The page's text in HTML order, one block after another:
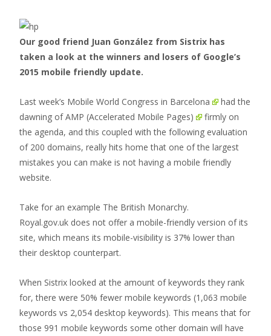
Our good friend Juan González from Sistrix has
taken a look at the winners and losers of Google’s
2015 mobile friendly update.
Last week’s Mobile World Congress in Barcelona
had the
dawning ofAMP (Accelerated Mobile Pages)
firmly on
the agenda, and this coupled with the following evaluation
of 200 domains, really hits home that one of the largest
mistakes you can make is not having a mobile friendly
website.
Take for an example The British Monarchy.
Royal.gov.uk does not offer a mobile-friendly version of its
site, which means its mobile-visibility is 37% lower than
their desktop counterpart.
When Sistrix looked at the amount of keywords they rank
for, there were 50% fewer mobile keywords (1,063 mobile
keywords vs 2,054 desktop keywords). This means that for
those 991 mobile keywords some other domain will have